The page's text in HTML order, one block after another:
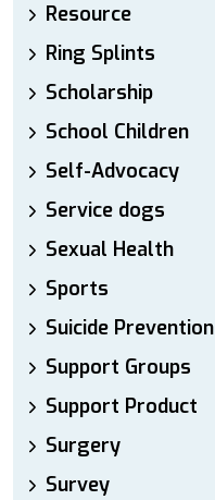
Resource
Ring Splints
Scholarship
School Children
Self-Advocacy
Service dogs
Sexual Health
Sports
Suicide Prevention
Support Groups
Support Product
Surgery
Survey